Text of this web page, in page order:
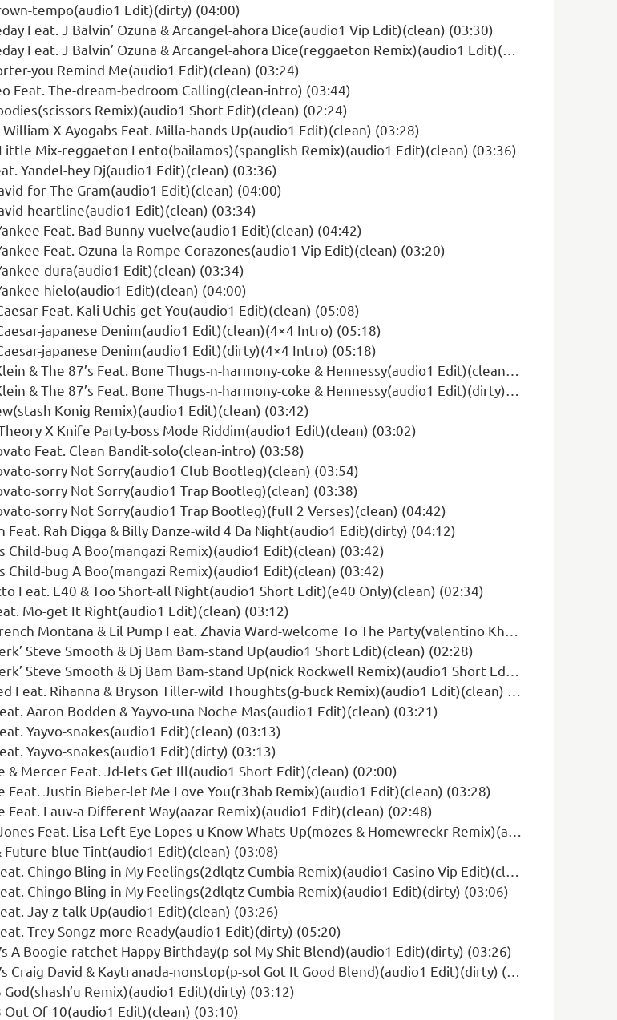
tempo(audio1 Edit)(dirty) (04:00)
Feat. J Balvin’ Ozuna & Arcangel-ahora Dice(audio1 Vip Edit)(clean) (03:30)
Feat. J Balvin’ Ozuna & Arcangel-ahora Dice(reggaeton Remix)(audio1 Edit)(clean) (03:50)
you Remind Me(audio1 Edit)(clean) (03:24)
Feat. The-dream-bedroom Calling(clean-intro) (03:44)
Remix)(audio1 Short Edit)(clean) (02:24)
X Ayogabs Feat. Milla-hands Up(audio1 Edit)(clean) (03:28)
Mix-reggaeton Lento(bailamos)(spanglish Remix)(audio1 Edit)(clean) (03:36)
Yandel-hey Dj(audio1 Edit)(clean) (03:36)
for The Gram(audio1 Edit)(clean) (04:00)
heartline(audio1 Edit)(clean) (03:34)
Feat. Bad Bunny-vuelve(audio1 Edit)(clean) (04:42)
Feat. Ozuna-la Rompe Corazones(audio1 Vip Edit)(clean) (03:20)
dura(audio1 Edit)(clean) (03:34)
hielo(audio1 Edit)(clean) (04:00)
Feat. Kali Uchis-get You(audio1 Edit)(clean) (05:08)
japanese Denim(audio1 Edit)(clean)(4×4 Intro) (05:18)
japanese Denim(audio1 Edit)(dirty)(4×4 Intro) (05:18)
& The 87’s Feat. Bone Thugs-n-harmony-coke & Hennessy(audio1 Edit)(clean) (04:08)
& The 87’s Feat. Bone Thugs-n-harmony-coke & Hennessy(audio1 Edit)(dirty) (04:08)
Konig Remix)(audio1 Edit)(clean) (03:42)
X Knife Party-boss Mode Riddim(audio1 Edit)(clean) (03:02)
Feat. Clean Bandit-solo(clean-intro) (03:58)
sorry Not Sorry(audio1 Club Bootleg)(clean) (03:54)
sorry Not Sorry(audio1 Trap Bootleg)(clean) (03:38)
sorry Not Sorry(audio1 Trap Bootleg)(full 2 Verses)(clean) (04:42)
Feat. Rah Digga & Billy Danze-wild 4 Da Night(audio1 Edit)(dirty) (04:12)
Child-bug A Boo(mangazi Remix)(audio1 Edit)(clean) (03:42)
Child-bug A Boo(mangazi Remix)(audio1 Edit)(clean) (03:42)
Feat. E40 & Too Short-all Night(audio1 Short Edit)(e40 Only)(clean) (02:34)
Mo-get It Right(audio1 Edit)(clean) (03:12)
Montana & Lil Pump Feat. Zhavia Ward-welcome To The Party(valentino Khan Remix)(audio1 Edit)(clean) (03:08)
Steve Smooth & Dj Bam Bam-stand Up(audio1 Short Edit)(clean) (02:28)
Steve Smooth & Dj Bam Bam-stand Up(nick Rockwell Remix)(audio1 Short Edit)(clean) (02:22)
Feat. Rihanna & Bryson Tiller-wild Thoughts(g-buck Remix)(audio1 Edit)(clean) (03:04)
Aaron Bodden & Yayvo-una Noche Mas(audio1 Edit)(clean) (03:21)
Yayvo-snakes(audio1 Edit)(clean) (03:13)
Yayvo-snakes(audio1 Edit)(dirty) (03:13)
& Mercer Feat. Jd-lets Get Ill(audio1 Short Edit)(clean) (02:00)
Feat. Justin Bieber-let Me Love You(r3hab Remix)(audio1 Edit)(clean) (03:28)
Feat. Lauv-a Different Way(aazar Remix)(audio1 Edit)(clean) (02:48)
Feat. Lisa Left Eye Lopes-u Know Whats Up(mozes & Homewreckr Remix)(audio1 Edit)(clean) (03:12)
Future-blue Tint(audio1 Edit)(clean) (03:08)
Chingo Bling-in My Feelings(2dlqtz Cumbia Remix)(audio1 Casino Vip Edit)(clean) (02:24)
Chingo Bling-in My Feelings(2dlqtz Cumbia Remix)(audio1 Edit)(dirty) (03:06)
Jay-z-talk Up(audio1 Edit)(clean) (03:26)
Trey Songz-more Ready(audio1 Edit)(dirty) (05:20)
A Boogie-ratchet Happy Birthday(p-sol My Shit Blend)(audio1 Edit)(dirty) (03:26)
Craig David & Kaytranada-nonstop(p-sol Got It Good Blend)(audio1 Edit)(dirty) (03:44)
God(shash’u Remix)(audio1 Edit)(dirty) (03:12)
Out Of 10(audio1 Edit)(clean) (03:10)